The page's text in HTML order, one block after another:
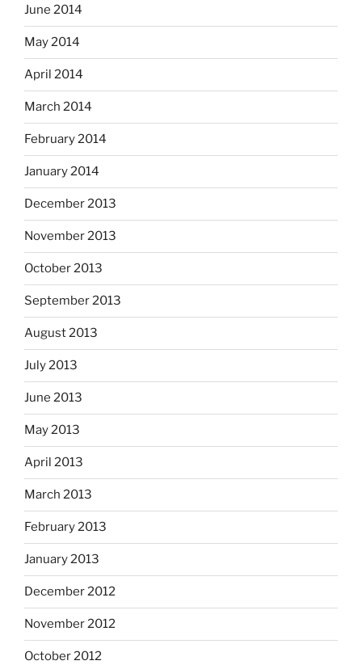
June 2014
May 2014
April 2014
March 2014
February 2014
January 2014
December 2013
November 2013
October 2013
September 2013
August 2013
July 2013
June 2013
May 2013
April 2013
March 2013
February 2013
January 2013
December 2012
November 2012
October 2012